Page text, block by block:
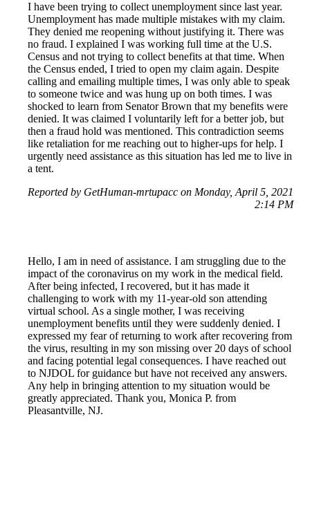
I have been trying to collect unemployment since last year.
Unemployment has made multiple mistakes with my claim.
They denied me reopening without justifying it. There was
no fraud. I explained I was working full time at the U.S.
Census and not trying to collect benefits at that time. When
the Census ended, I tried to open my claim again. Despite
calling and emailing multiple times, I was only able to speak
to someone twice and was hung up on both times. I was
shocked to learn from Senator Brown that my benefits were
denied. It was claimed I voluntarily left for a better job, but
then a fraud hold was mentioned. This contradiction seems
like retaliation for me reaching out to higher-ups for help. I
urgently need assistance as this situation has led me to live in
a tent.
Reported by GetHuman-mrtupacc on Monday, April 5, 2021
2:14 PM
Hello, I am in need of assistance. I am struggling due to the
impact of the coronavirus on my work in the medical field.
After being infected, I recovered, but it has made it
challenging to work with my 11-year-old son attending
virtual school. As a single mother, I was receiving
unemployment benefits until they were suddenly denied. I
expressed my fear of returning to work after recovering from
the virus, resulting in my son missing over 20 days of school
and facing potential legal consequences. I have reached out
to NJDOL for guidance but have not received any answers.
Any help in bringing attention to my situation would be
greatly appreciated. Thank you, Monica P. from
Pleasantville, NJ.